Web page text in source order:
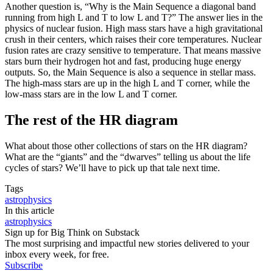
Another question is, “Why is the Main Sequence a diagonal band
running from high L and T to low L and T?” The answer lies in the
physics of nuclear fusion. High mass stars have a high gravitational
crush in their centers, which raises their core temperatures. Nuclear
fusion rates are crazy sensitive to temperature. That means massive
stars burn their hydrogen hot and fast, producing huge energy
outputs. So, the Main Sequence is also a sequence in stellar mass.
The high-mass stars are up in the high L and T corner, while the
low-mass stars are in the low L and T corner.
The rest of the HR diagram
What about those other collections of stars on the HR diagram?
What are the “giants” and the “dwarves” telling us about the life
cycles of stars? We’ll have to pick up that tale next time.
Tags
astrophysics
In this article
astrophysics
Sign up for Big Think on Substack
The most surprising and impactful new stories delivered to your
inbox every week, for free.
Subscribe